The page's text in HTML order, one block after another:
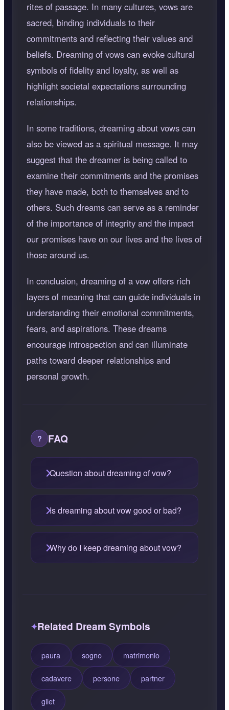
rites of passage. In many cultures, vows are
sacred, binding individuals to their
commitments and reflecting their values and
beliefs. Dreaming of vows can evoke cultural
symbols of fidelity and loyalty, as well as
highlight societal expectations surrounding
relationships.
In some traditions, dreaming about vows can
also be viewed as a spiritual message. It may
suggest that the dreamer is being called to
examine their commitments and the promises
they have made, both to themselves and to
others. Such dreams can serve as a reminder
of the importance of integrity and the impact
our promises have on our lives and the lives of
those around us.
In conclusion, dreaming of a vow offers rich
layers of meaning that can guide individuals in
understanding their emotional commitments,
fears, and aspirations. These dreams
encourage introspection and can illuminate
paths toward deeper relationships and
personal growth.
FAQ
Question about dreaming of vow?
Is dreaming about vow good or bad?
Why do I keep dreaming about vow?
Related Dream Symbols
paura sogno matrimonio
cadavere persone partner
gilet